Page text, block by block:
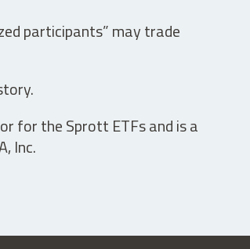
participants” may trade
for the Sprott ETFs and is a
Inc.